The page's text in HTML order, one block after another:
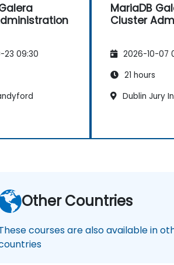
23 09:30
MariaDB
Cluster
2026-10-07
21 hours
Dublin Jury
Other Countries
courses are also available in